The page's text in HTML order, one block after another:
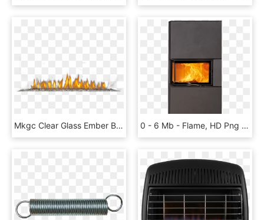
Mkgc Clear Glass Ember Bed - Flame, HD Png Download 0 - 6 Mb - Flame, HD Png Download